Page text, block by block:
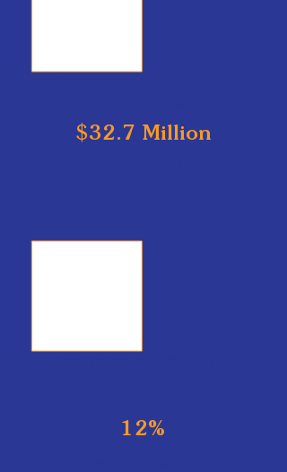
$32.7 Million
12%